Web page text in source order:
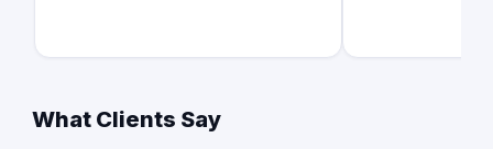
What Clients Say